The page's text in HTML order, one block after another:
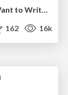
CoffeeScript is Beautiful & I Never Want to Write Plain JavaScript Again
162 16k